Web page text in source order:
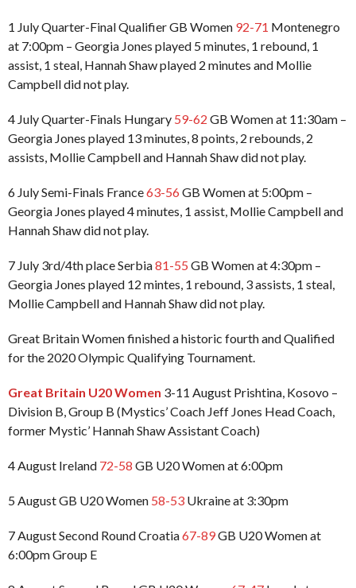
1 July Quarter-Final Qualifier GB Women 92-71 Montenegro
at 7:00pm – Georgia Jones played 5 minutes, 1 rebound, 1
assist, 1 steal, Hannah Shaw played 2 minutes and Mollie
Campbell did not play.
4 July Quarter-Finals Hungary 59-62 GB Women at 11:30am –
Georgia Jones played 13 minutes, 8 points, 2 rebounds, 2
assists, Mollie Campbell and Hannah Shaw did not play.
6 July Semi-Finals France63-56GB Women at 5:00pm –
Georgia Jones played 4 minutes, 1 assist, Mollie Campbell and
Hannah Shaw did not play.
7 July 3rd/4th place Serbia81-55 GB Women at 4:30pm –
Georgia Jones played 12 mintes, 1 rebound, 3 assists, 1 steal,
Mollie Campbell and Hannah Shaw did not play.
Great Britain Women finished a historic fourth and Qualified
for the 2020 Olympic Qualifying Tournament.
Great Britain U20 Women 3-11 August Prishtina, Kosovo –
Division B, Group B (Mystics’ Coach Jeff Jones Head Coach,
former Mystic’ Hannah Shaw Assistant Coach)
4 August Ireland 72-58 GB U20 Women at 6:00pm
5 August GB U20 Women 58-53 Ukraine at 3:30pm
7 August Second Round Croatia67-89GB U20 Women at
6:00pm Group E